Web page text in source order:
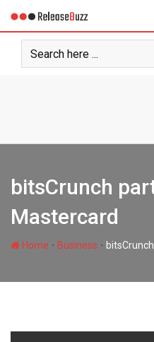
content
bitsCrunch
Mastercard
Home ∙ Business ∙